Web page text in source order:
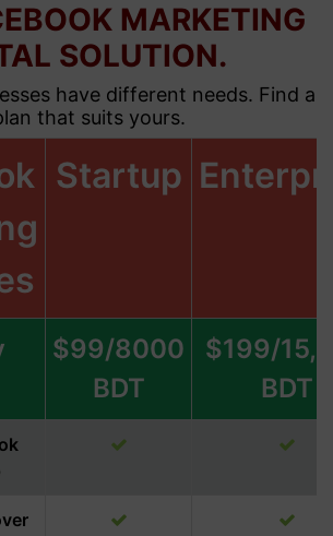
MARKETING
SOLUTION.
have different needs. Find a
that suits yours.
Startup
$99/8000
BDT
$199/
BDT